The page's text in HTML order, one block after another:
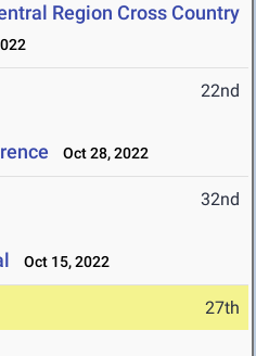
Region Cross Country
22nd
Oct 28, 2022
32nd
Oct 15, 2022
27th